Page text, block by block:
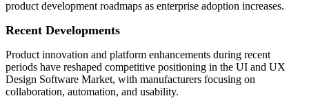
product development roadmaps as enterprise adoption increases.
Recent Developments
Product innovation and platform enhancements during recent
periods have reshaped competitive positioning in the UI and UX
Design Software Market, with manufacturers focusing on
collaboration, automation, and usability.